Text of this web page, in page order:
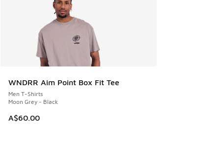
WNDRR Aim Point Box Fit Tee
Men T-Shirts
Moon Grey - Black
A$60.00